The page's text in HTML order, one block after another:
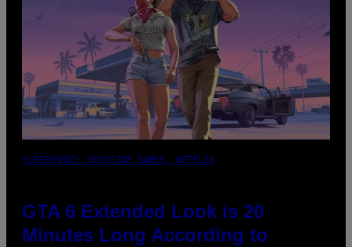
SCREENSHOT: ROCKSTAR GAMES, NETFLIX
GTA 6 Extended Look is 20
Minutes Long According to